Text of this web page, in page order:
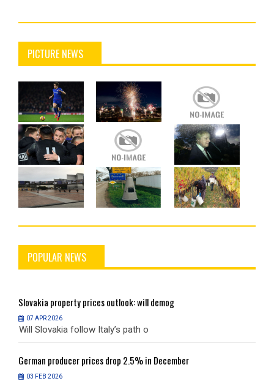
PICTURE NEWS
POPULAR NEWS
Slovakia property prices outlook: will demog
07 APR 2026
Will Slovakia follow Italy’s path o
German producer prices drop 2.5% in December
03 FEB 2026